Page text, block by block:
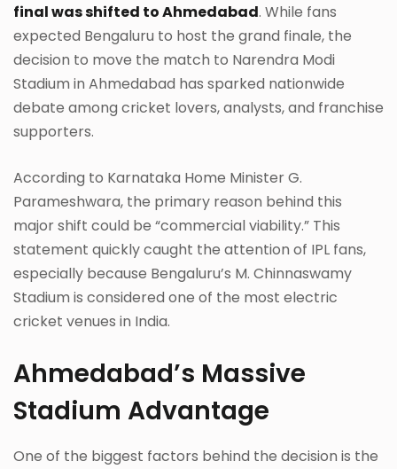
final was shifted to Ahmedabad. While fans
expected Bengaluru to host the grand finale, the
decision to move the match to Narendra Modi
Stadium in Ahmedabad has sparked nationwide
debate among cricket lovers, analysts, and franchise
supporters.
According to Karnataka Home Minister G.
Parameshwara, the primary reason behind this
major shift could be “commercial viability.” This
statement quickly caught the attention of IPL fans,
especially because Bengaluru’s M. Chinnaswamy
Stadium is considered one of the most electric
cricket venues in India.
Ahmedabad’s Massive
Stadium Advantage
One of the biggest factors behind the decision is the